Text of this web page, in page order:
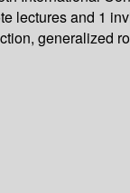
lectures and 1
generalized